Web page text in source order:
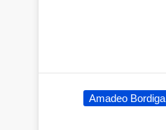
Amadeo Bordiga